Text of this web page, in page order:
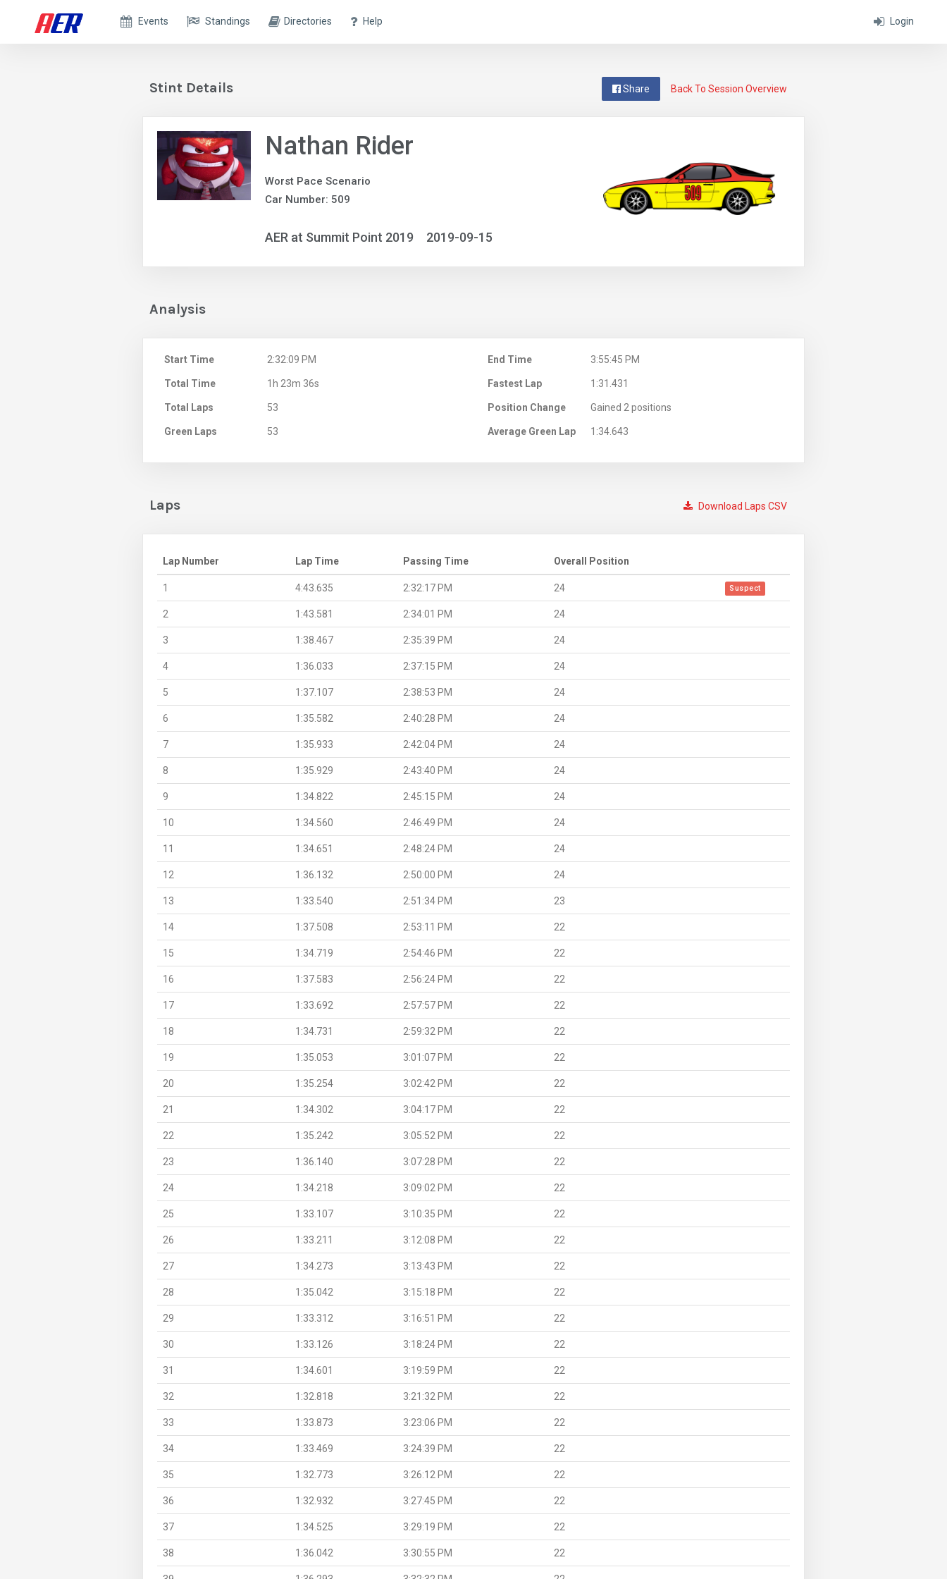
Login
Events Standings Directories Help
Back To Session Overview
Share
Stint Details
Nathan Rider
Worst Pace Scenario
Car Number: 509
AER at Summit Point 2019 2019-09-15
Analysis
Start Time 2:32:09 PM End Time 3:55:45 PM
Total Time 1h 23m 36s Fastest Lap 1:31.431
Total Laps 53 Position Change Gained 2 positions
Green Laps 53 Average Green Lap 1:34.643
Download Laps CSV
Laps
Lap Number Lap Time Passing Time Overall Position
1 4:43.635 2:32:17 PM 24 Suspect
2 1:43.581 2:34:01 PM 24
3 1:38.467 2:35:39 PM 24
4 1:36.033 2:37:15 PM 24
5 1:37.107 2:38:53 PM 24
6 1:35.582 2:40:28 PM 24
7 1:35.933 2:42:04 PM 24
8 1:35.929 2:43:40 PM 24
9 1:34.822 2:45:15 PM 24
10 1:34.560 2:46:49 PM 24
11 1:34.651 2:48:24 PM 24
12 1:36.132 2:50:00 PM 24
13 1:33.540 2:51:34 PM 23
14 1:37.508 2:53:11 PM 22
15 1:34.719 2:54:46 PM 22
16 1:37.583 2:56:24 PM 22
17 1:33.692 2:57:57 PM 22
18 1:34.731 2:59:32 PM 22
19 1:35.053 3:01:07 PM 22
20 1:35.254 3:02:42 PM 22
21 1:34.302 3:04:17 PM 22
22 1:35.242 3:05:52 PM 22
23 1:36.140 3:07:28 PM 22
24 1:34.218 3:09:02 PM 22
25 1:33.107 3:10:35 PM 22
26 1:33.211 3:12:08 PM 22
27 1:34.273 3:13:43 PM 22
28 1:35.042 3:15:18 PM 22
29 1:33.312 3:16:51 PM 22
30 1:33.126 3:18:24 PM 22
31 1:34.601 3:19:59 PM 22
32 1:32.818 3:21:32 PM 22
33 1:33.873 3:23:06 PM 22
34 1:33.469 3:24:39 PM 22
35 1:32.773 3:26:12 PM 22
36 1:32.932 3:27:45 PM 22
37 1:34.525 3:29:19 PM 22
38 1:36.042 3:30:55 PM 22